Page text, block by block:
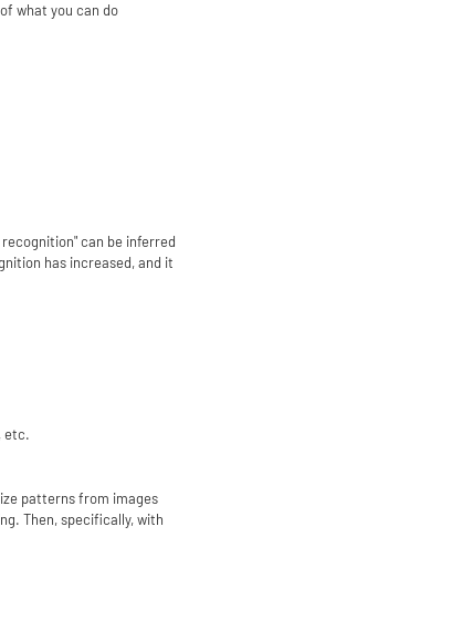
what you can do
can be inferred
has increased, and it
etc.
patterns from images
Then, specifically, with